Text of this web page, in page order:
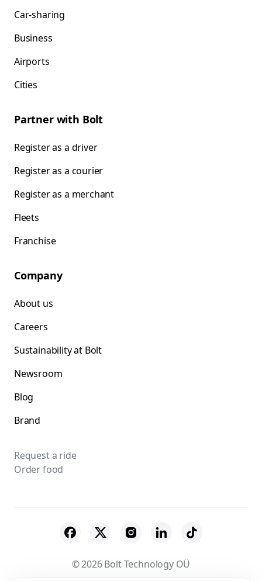
Car-sharing
Business
Airports
Cities
Partner with Bolt
Register as a driver
Register as a courier
Register as a merchant
Fleets
Franchise
Company
About us
Careers
Sustainability at Bolt
Newsroom
Blog
Brand
Request a ride
Order food
© 2026 Bolt Technology OÜ